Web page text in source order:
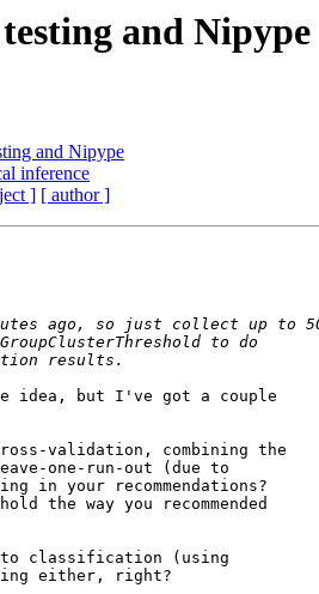
and Nipype
and Nipype
inference
] [ author ]
idea, but I've got a couple
validation, combining the
one-run-out (due to
in your recommendations?
the way you recommended
to classification (using
either, right?